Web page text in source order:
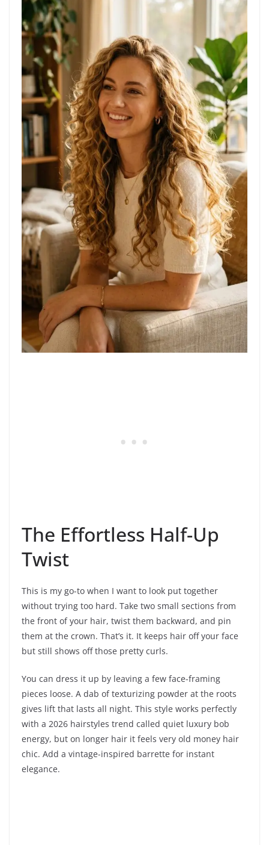
The Effortless Half-Up
Twist
This is my go-to when I want to look put together
without trying too hard. Take two small sections from
the front of your hair, twist them backward, and pin
them at the crown. That’s it. It keeps hair off your face
but still shows off those pretty curls.
You can dress it up by leaving a few face-framing
pieces loose. A dab of texturizing powder at the roots
gives lift that lasts all night. This style works perfectly
with a 2026 hairstyles trend called quiet luxury bob
energy, but on longer hair it feels very old money hair
chic. Add a vintage-inspired barrette for instant
elegance.